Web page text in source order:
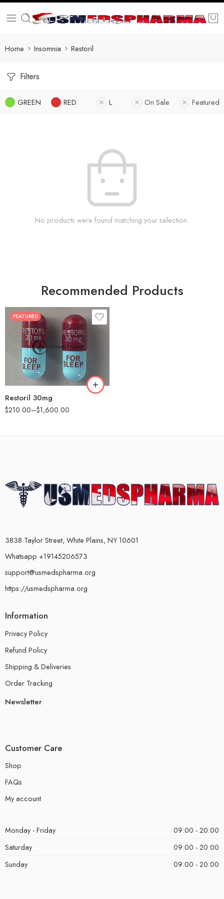
Home Insomnia Restoril
Filters
GREEN RED L On Sale Featured
No products were found matching your selection.
Recommended Products
FEATURED
Restoril 30mg
$210.00–$1,600.00
30
60
90
180
360
3838 Taylor Street, White Plains, NY 10601
Whatsapp +19145206573
support@usmedspharma.org
https://usmedspharma.org
Information
Privacy Policy
Refund Policy
Shipping & Deliveries
Order Tracking
Newsletter
Customer Care
Shop
FAQs
My account
Monday - Friday
09:00 - 20:00
Saturday
09:00 - 20:00
Sunday
09:00 - 20:00